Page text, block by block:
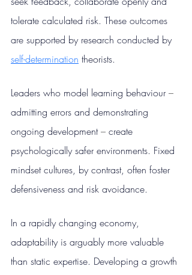
tolerate calculated risk. These outcomes
are supported by research conducted by
self-determination theorists.
Leaders who model learning behaviour –
admitting errors and demonstrating
ongoing development – create
psychologically safer environments. Fixed
mindset cultures, by contrast, often foster
defensiveness and risk avoidance.
In a rapidly changing economy,
adaptability is arguably more valuable
than static expertise. Developing a growth